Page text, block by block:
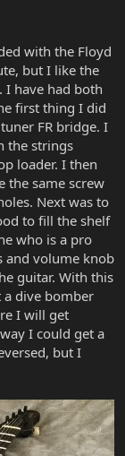
with the Floyd
but I like the
I have had both
first thing I did
FR bridge. I
the strings
loader. I then
the same screw
Next was to
to fill the shelf
who is a pro
and volume knob
guitar. With this
dive bomber
I will get
I could get a
but I